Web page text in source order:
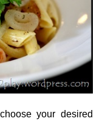
your desired